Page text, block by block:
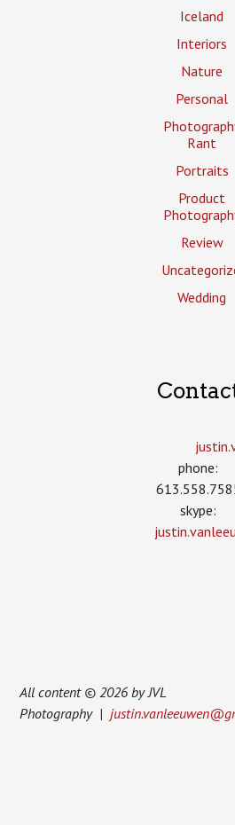
Iceland
Interiors
Nature
Personal
Rant
Portraits
Product
Review
Wedding
phone:
skype:
All content © 2026 by JVL
Photography |